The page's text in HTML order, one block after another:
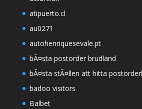
atipuerto.cl
au0271
autohenriquesevale.pt
bÃ¤sta postorder brudland
bÃ¤sta stÃ¤llen att hitta
badoo visitors
Balbet